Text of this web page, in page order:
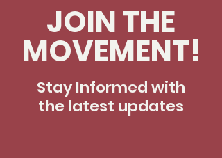
JOIN THE
MOVEMENT!
Stay Informed with
the latest updates